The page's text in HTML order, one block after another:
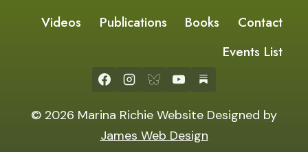
Videos
Publications Books
Contact
Events List
© 2026 Marina Richie Website Designed by
James Web Design